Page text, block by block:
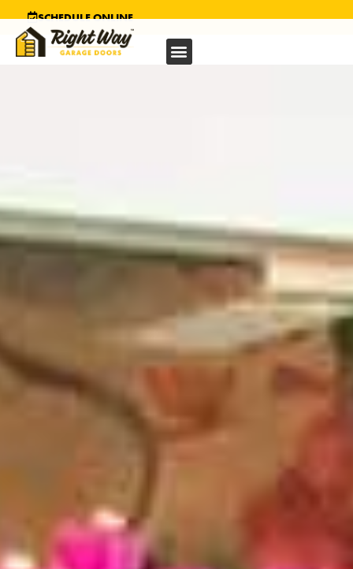
SCHEDULE ONLINE